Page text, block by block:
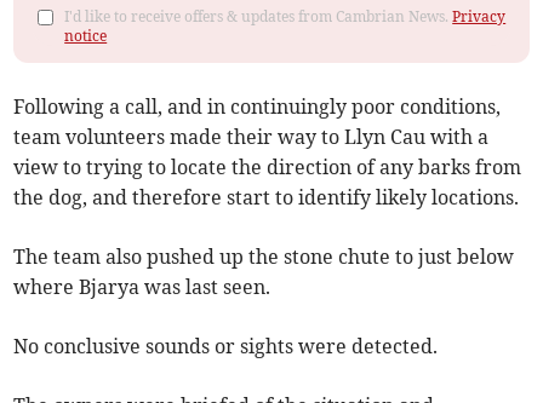
I'd like to receive offers & updates from Cambrian News.Privacy
notice
Following a call, and in continuingly poor conditions,
team volunteers made their way to Llyn Cau with a
view to trying to locate the direction of any barks from
the dog, and therefore start to identify likely locations.
The team also pushed up the stone chute to just below
where Bjarya was last seen.
No conclusive sounds or sights were detected.